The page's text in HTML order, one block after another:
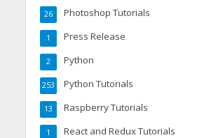
Photoshop Tutorials
26
Press Release
1
Python
2
Python Tutorials
253
Raspberry Tutorials
13
React and Redux Tutorials
1